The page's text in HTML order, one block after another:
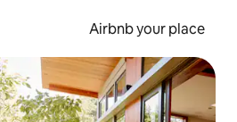
Airbnb your place